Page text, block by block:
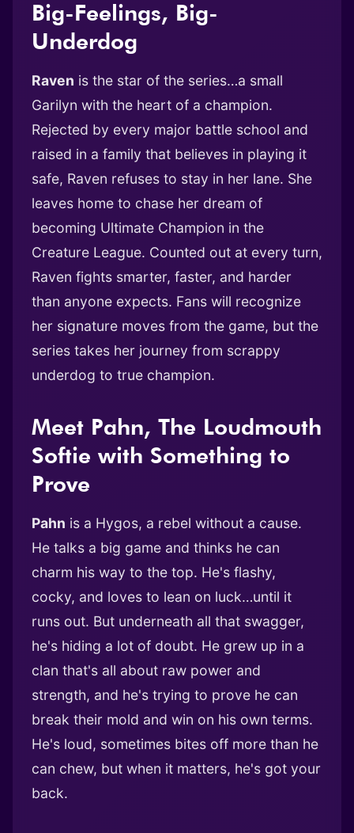
Big-Feelings, Big-
Underdog
Raven is the star of the series…a small
Garilyn with the heart of a champion.
Rejected by every major battle school and
raised in a family that believes in playing it
safe, Raven refuses to stay in her lane. She
leaves home to chase her dream of
becoming Ultimate Champion in the
Creature League. Counted out at every turn,
Raven fights smarter, faster, and harder
than anyone expects. Fans will recognize
her signature moves from the game, but the
series takes her journey from scrappy
underdog to true champion.
Meet Pahn, The Loudmouth
Softie with Something to
Prove
Pahn is a Hygos, a rebel without a cause.
He talks a big game and thinks he can
charm his way to the top. He's flashy,
cocky, and loves to lean on luck…until it
runs out. But underneath all that swagger,
he's hiding a lot of doubt. He grew up in a
clan that's all about raw power and
strength, and he's trying to prove he can
break their mold and win on his own terms.
He's loud, sometimes bites off more than he
can chew, but when it matters, he's got your
back.